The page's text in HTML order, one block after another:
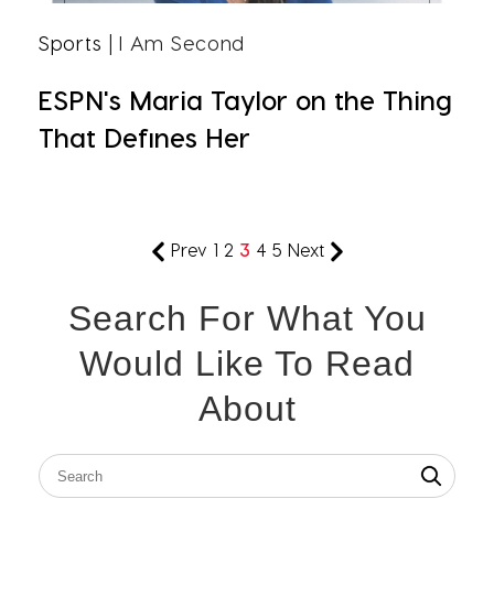
Sports | I Am Second
ESPN's Maria Taylor on the Thing
That Defines Her
Prev 1 2 3 4 5 Next
Search For What You
Would Like To Read
About